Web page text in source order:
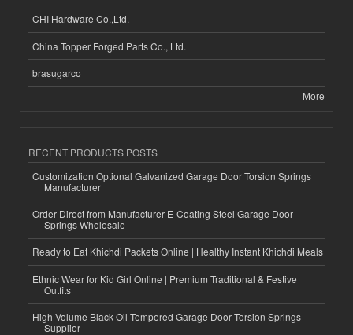
CHI Hardware Co.,Ltd.
China Topper Forged Parts Co., Ltd.
brasugarco
More
RECENT PRODUCTS POSTS
Customization Optional Galvanized Garage Door Torsion Springs
Manufacturer
Order Direct from Manufacturer E-Coating Steel Garage Door
Springs Wholesale
Ready to Eat Khichdi Packets Online | Healthy Instant Khichdi Meals
Ethnic Wear for Kid Girl Online | Premium Traditional & Festive
Outfits
High-Volume Black Oil Tempered Garage Door Torsion Springs
Supplier